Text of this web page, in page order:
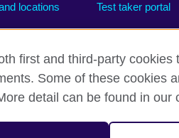
locations Test taker portal
Privacy and terms
first and third-party
Some of these cookies
detail can be found in